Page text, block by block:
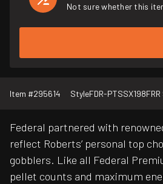
Not sure whether this
Item #295614 StyleFDR-PTSSX198FRR
Federal partnered with
reflect Roberts’ personal top
gobblers. Like all Federal
pellet counts and maximum